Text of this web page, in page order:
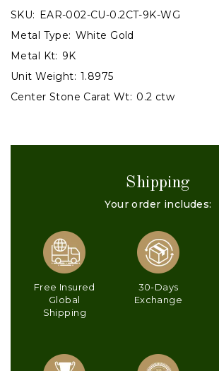
SKU: EAR-002-CU-0.2CT-9K-WG
Metal Type: White Gold
Metal Kt: 9K
Unit Weight: 1.8975
Center Stone Carat Wt: 0.2 ctw
Shipping
Your order includes:
Free Insured
Global
Shipping
30-Days
Exchange